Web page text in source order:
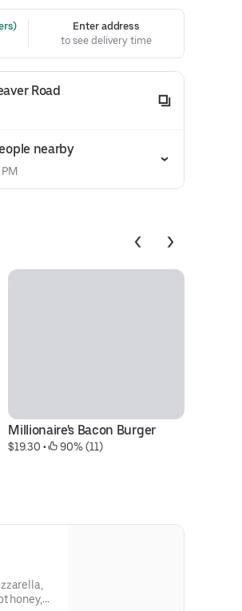
Enter address
to see delivery time
Road
nearby
Millionaire's Bacon Burger
$19.30 • 90% (11)
honey,